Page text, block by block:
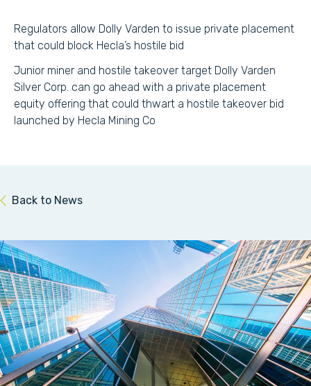
Regulators allow Dolly Varden to issue private placement
that could block Hecla’s hostile bid
Junior miner and hostile takeover target Dolly Varden
Silver Corp. can go ahead with a private placement
equity offering that could thwart a hostile takeover bid
launched by Hecla Mining Co
Back to News